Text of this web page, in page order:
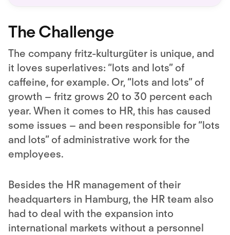
The Challenge
The company fritz-kulturgüter is unique, and
it loves superlatives: “lots and lots” of
caffeine, for example. Or, “lots and lots” of
growth – fritz grows 20 to 30 percent each
year. When it comes to HR, this has caused
some issues – and been responsible for “lots
and lots” of administrative work for the
employees.
Besides the HR management of their
headquarters in Hamburg, the HR team also
had to deal with the expansion into
international markets without a personnel